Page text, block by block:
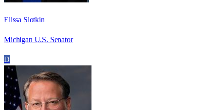
Elissa Slotkin
Michigan U.S. Senator
D